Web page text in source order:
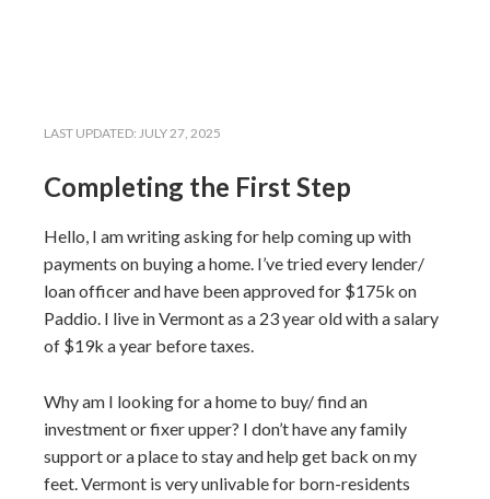
LAST UPDATED: JULY 27, 2025
Completing the First Step
Hello, I am writing asking for help coming up with
payments on buying a home. I’ve tried every lender/
loan officer and have been approved for $175k on
Paddio. I live in Vermont as a 23 year old with a salary
of $19k a year before taxes.
Why am I looking for a home to buy/ find an
investment or fixer upper? I don’t have any family
support or a place to stay and help get back on my
feet. Vermont is very unlivable for born-residents